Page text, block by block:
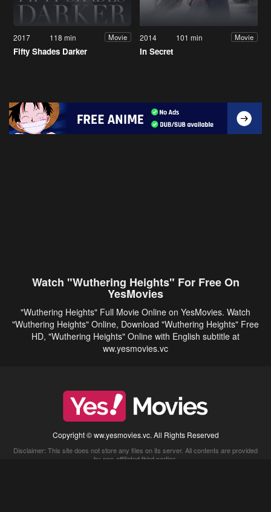
2017 118 min Movie
Fifty Shades Darker
2014 101 min Movie
In Secret
Watch "Wuthering Heights" For Free On
YesMovies
"Wuthering Heights" Full Movie Online on YesMovies. Watch
"Wuthering Heights" Online, Download "Wuthering Heights" Free
HD, "Wuthering Heights" Online with English subtitle at
ww.yesmovies.vc
Copyright © ww.yesmovies.vc. All Rights Reserved
Disclaimer: This site does not store any files on its server. All contents are provided
by non-affiliated third parties.